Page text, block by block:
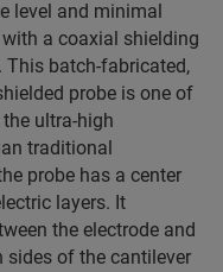
level and minimal
a coaxial shielding
This batch-fabricated,
probe is one of
ultra-high
traditional
probe has a center
layers. It
the electrode and
sides of the cantilever